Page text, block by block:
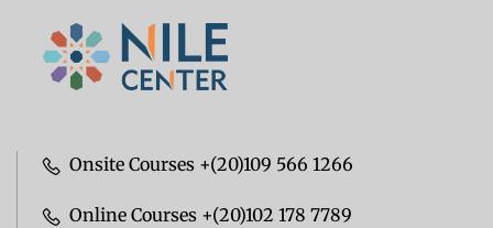
Onsite Courses +(20)109 566 1266
Online Courses +(20)102 178 7789